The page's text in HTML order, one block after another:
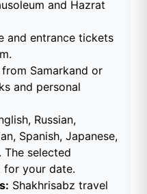
and Hazrat
and entrance tickets
Samarkand or
and personal
Russian,
Spanish, Japanese,
The selected
for your date.
Shakhrisabz travel